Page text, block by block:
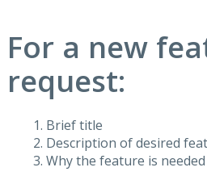
For a new
request:
Brief title
Description of desired
Why the feature is needed